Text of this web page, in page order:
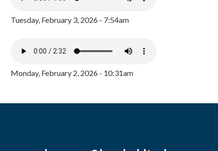
Tuesday, February 3, 2026 - 7:54am
Monday, February 2, 2026 - 10:31am